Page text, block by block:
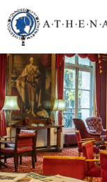
Skip
to
content